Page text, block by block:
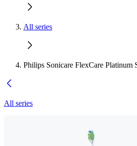
All series
Philips Sonicare FlexCare Platinum
All series